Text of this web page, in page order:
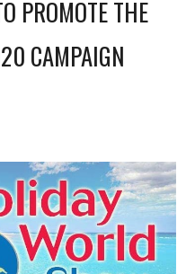
PROMOTE THE
CAMPAIGN